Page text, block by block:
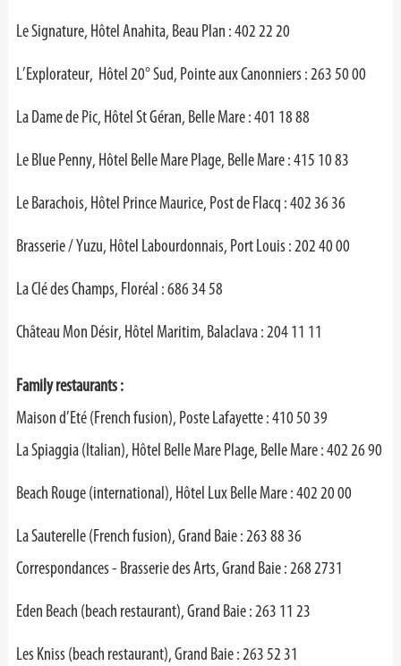
Le Signature, Hôtel Anahita, Beau Plan : 402 22 20
L’Explorateur, Hôtel 20° Sud, Pointe aux Canonniers : 263 50 00
La Dame de Pic, Hôtel St Géran, Belle Mare : 401 18 88
Le Blue Penny, Hôtel Belle Mare Plage, Belle Mare : 415 10 83
Le Barachois, Hôtel Prince Maurice, Post de Flacq : 402 36 36
Brasserie / Yuzu, Hôtel Labourdonnais, Port Louis : 202 40 00
La Clé des Champs, Floréal : 686 34 58
Château Mon Désir, Hôtel Maritim, Balaclava : 204 11 11
Family restaurants :
Maison d’Eté (French fusion), Poste Lafayette : 410 50 39
La Spiaggia (Italian), Hôtel Belle Mare Plage, Belle Mare : 402 26 90
Beach Rouge (international), Hôtel Lux Belle Mare : 402 20 00
La Sauterelle (French fusion), Grand Baie : 263 88 36
Correspondances - Brasserie des Arts, Grand Baie : 268 2731
Eden Beach (beach restaurant), Grand Baie : 263 11 23
Les Kniss (beach restaurant), Grand Baie : 263 52 31